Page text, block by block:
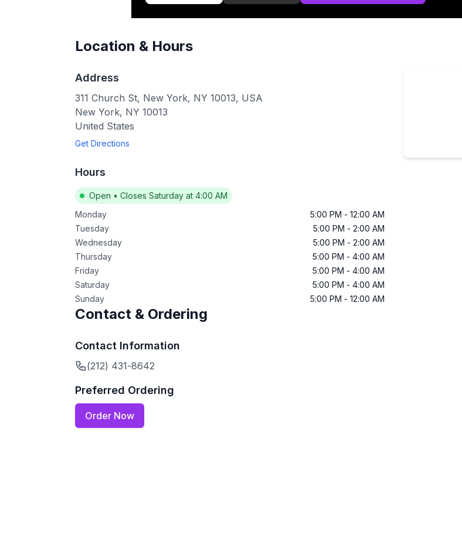
Location & Hours
Address
311 Church St, New York, NY 10013, USA
New York, NY 10013
United States
Get Directions
Hours
Open • Closes Saturday at 4:00 AM
Monday
5:00 PM - 12:00 AM
Tuesday
5:00 PM - 2:00 AM
Wednesday
5:00 PM - 2:00 AM
Thursday
5:00 PM - 4:00 AM
Friday
5:00 PM - 4:00 AM
Saturday
5:00 PM - 4:00 AM
Sunday
5:00 PM - 12:00 AM
Contact & Ordering
Contact Information
(212) 431-8642
Preferred Ordering
Order Now